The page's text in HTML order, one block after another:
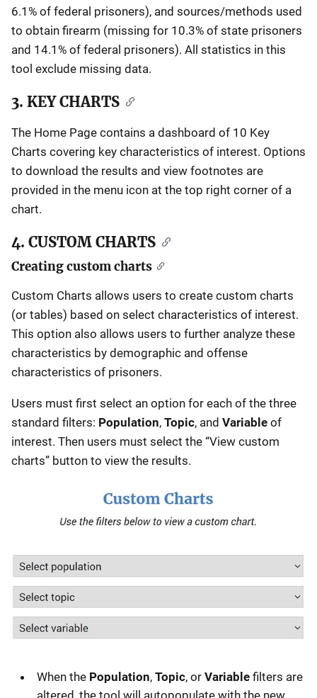
6.1% of federal prisoners), and sources/methods used
to obtain firearm (missing for 10.3% of state prisoners
and 14.1% of federal prisoners). All statistics in this
tool exclude missing data.
3. KEY CHARTS
The Home Page contains a dashboard of 10 Key
Charts covering key characteristics of interest. Options
to download the results and view footnotes are
provided in the menu icon at the top right corner of a
chart.
4. CUSTOM CHARTS
Creating custom charts
Custom Charts allows users to create custom charts
(or tables) based on select characteristics of interest.
This option also allows users to further analyze these
characteristics by demographic and offense
characteristics of prisoners.
Users must first select an option for each of the three
standard filters: Population, Topic, and Variable of
interest. Then users must select the “View custom
charts” button to view the results.
When the Population, Topic, or Variable filters are